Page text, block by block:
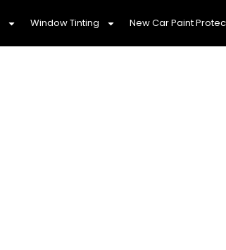
Window Tinting New Car Paint